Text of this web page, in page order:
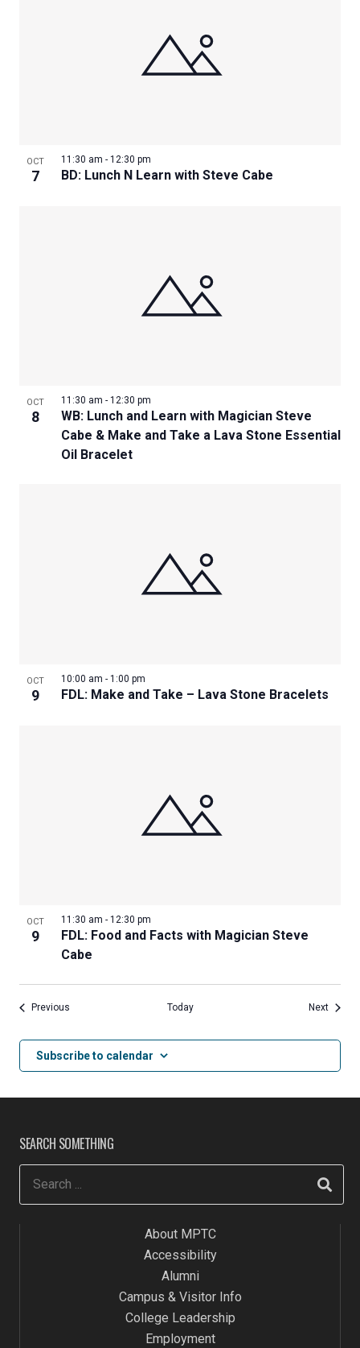
OCT
7 BD: Lunch N Learn with Steve Cabe
11:30 am - 12:30 pm
OCT
8
WB: Lunch and Learn with Magician Steve
Cabe & Make and Take a Lava Stone Essential
Oil Bracelet
11:30 am - 12:30 pm
OCT
9 FDL: Make and Take – Lava Stone Bracelets
10:00 am - 1:00 pm
OCT
9
FDL: Food and Facts with Magician Steve
Cabe
11:30 am - 12:30 pm
Previous Today NextEvents
Subscribe to calendar
SEARCH SOMETHING
About MPTC
Accessibility
Alumni
Campus & Visitor Info
College Leadership
Employment